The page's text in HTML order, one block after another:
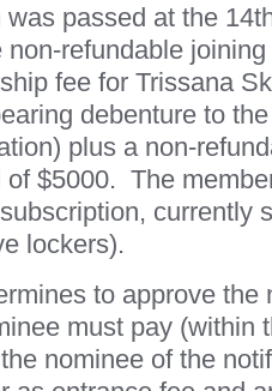
passed at the
refundable
fee for Trissana
debenture to
plus a non-
$5000. The
currently
lockers).
to approve the
must pay (within
nominee of the